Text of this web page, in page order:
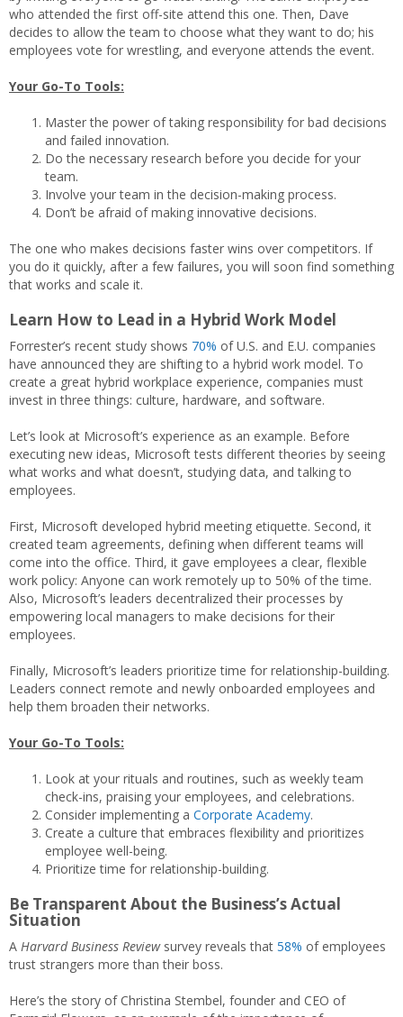
who attended the first off-site attend this one. Then, Dave
decides to allow the team to choose what they want to do; his
employees vote for wrestling, and everyone attends the event.
Your Go-To Tools:
Master the power of taking responsibility for bad decisions
and failed innovation.
Do the necessary research before you decide for your
team.
Involve your team in the decision-making process.
Don’t be afraid of making innovative decisions.
The one who makes decisions faster wins over competitors. If
you do it quickly, after a few failures, you will soon find something
that works and scale it.
Learn How to Lead in a Hybrid Work Model
Forrester’s recent study shows 70% of U.S. and E.U. companies
have announced they are shifting to a hybrid work model. To
create a great hybrid workplace experience, companies must
invest in three things: culture, hardware, and software.
Let’s look at Microsoft’s experience as an example. Before
executing new ideas, Microsoft tests different theories by seeing
what works and what doesn’t, studying data, and talking to
employees.
First, Microsoft developed hybrid meeting etiquette. Second, it
created team agreements, defining when different teams will
come into the office. Third, it gave employees a clear, flexible
work policy: Anyone can work remotely up to 50% of the time.
Also, Microsoft’s leaders decentralized their processes by
empowering local managers to make decisions for their
employees.
Finally, Microsoft’s leaders prioritize time for relationship-building.
Leaders connect remote and newly onboarded employees and
help them broaden their networks.
Your Go-To Tools:
Look at your rituals and routines, such as weekly team
check-ins, praising your employees, and celebrations.
Consider implementing a Corporate Academy.
Create a culture that embraces flexibility and prioritizes
employee well-being.
Prioritize time for relationship-building.
Be Transparent About the Business’s Actual
Situation
A Harvard Business Reviewsurvey reveals that 58% of employees
trust strangers more than their boss.
Here’s the story of Christina Stembel, founder and CEO of